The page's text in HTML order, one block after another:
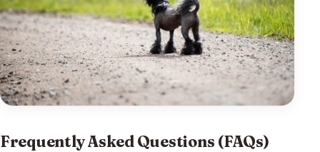
Frequently Asked Questions (FAQs)